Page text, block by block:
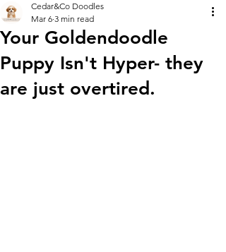
Your Goldendoodle
Puppy Isn't Hyper- they
are just overtired.
Cedar&Co Doodles
Mar 6 3 min read